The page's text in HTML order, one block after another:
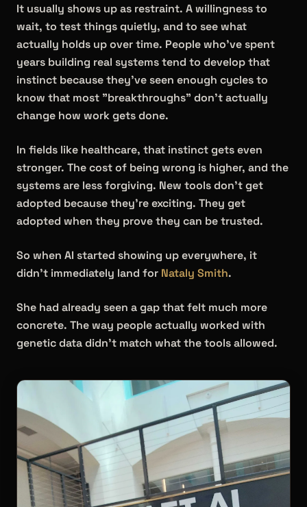
It usually shows up as restraint. A willingness to
wait, to test things quietly, and to see what
actually holds up over time. People who've spent
years building real systems tend to develop that
instinct because they've seen enough cycles to
know that most "breakthroughs" don't actually
change how work gets done.
In fields like healthcare, that instinct gets even
stronger. The cost of being wrong is higher, and the
systems are less forgiving. New tools don't get
adopted because they're exciting. They get
adopted when they prove they can be trusted.
So when AI started showing up everywhere, it
didn't immediately land for Nataly Smith.
She had already seen a gap that felt much more
concrete. The way people actually worked with
genetic data didn't match what the tools allowed.